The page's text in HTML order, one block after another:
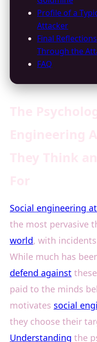
Profile of a
Attacker
Final
Through the
FAQ
Social engineering
the most pervasive
world, with
While much has
defend against
paid to the minds
motivates social
they choose their
Understanding the